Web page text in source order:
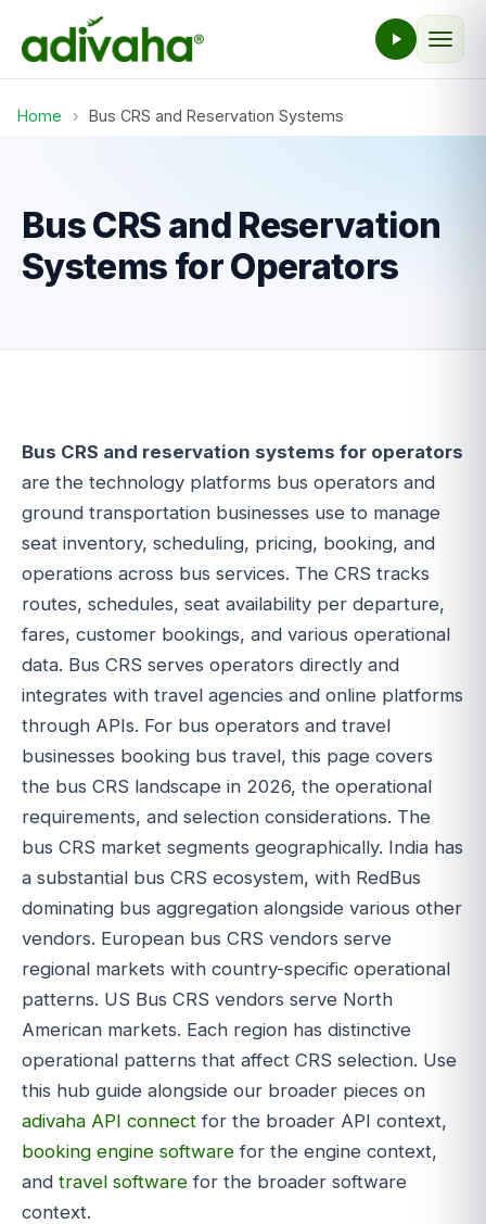
Home › Bus CRS and Reservation Systems
Bus CRS and Reservation
Systems for Operators
Bus CRS and reservation systems for operators
are the technology platforms bus operators and
ground transportation businesses use to manage
seat inventory, scheduling, pricing, booking, and
operations across bus services. The CRS tracks
routes, schedules, seat availability per departure,
fares, customer bookings, and various operational
data. Bus CRS serves operators directly and
integrates with travel agencies and online platforms
through APIs. For bus operators and travel
businesses booking bus travel, this page covers
the bus CRS landscape in 2026, the operational
requirements, and selection considerations. The
bus CRS market segments geographically. India has
a substantial bus CRS ecosystem, with RedBus
dominating bus aggregation alongside various other
vendors. European bus CRS vendors serve
regional markets with country-specific operational
patterns. US Bus CRS vendors serve North
American markets. Each region has distinctive
operational patterns that affect CRS selection. Use
this hub guide alongside our broader pieces on
adivaha API connect for the broader API context,
booking engine software for the engine context,
and travel software for the broader software
context.